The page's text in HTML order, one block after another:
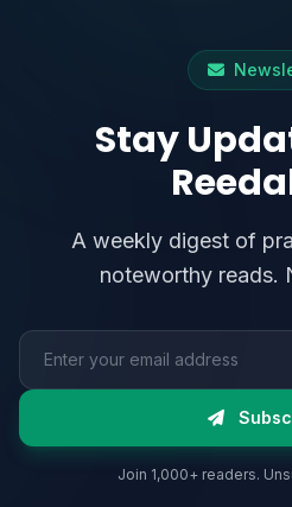
Stay
A weekly digest of
noteworthy reads.
Email address
Join 1,000+ readers.